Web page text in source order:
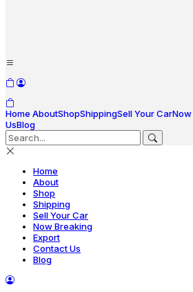
Home AboutShopShippingSell Your Car
UsBlog
Home
About
Shop
Shipping
Sell Your Car
Now Breaking
Export
Contact Us
Blog